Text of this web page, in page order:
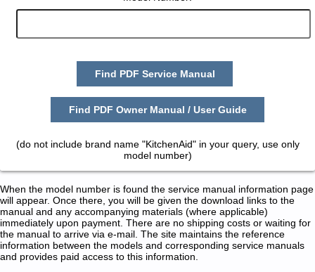
Find PDF Service Manual
Find PDF Owner Manual / User Guide
(do not include brand name "KitchenAid" in your query, use only
model number)
When the model number is found the service manual information page
will appear. Once there, you will be given the download links to the
manual and any accompanying materials (where applicable)
immediately upon payment. There are no shipping costs or waiting for
the manual to arrive via e-mail. The site maintains the reference
information between the models and corresponding service manuals
and provides paid access to this information.